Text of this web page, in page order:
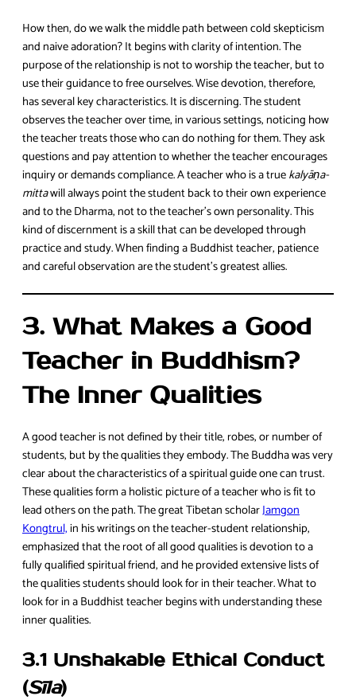
How then, do we walk the middle path between cold skepticism
and naive adoration? It begins with clarity of intention. The
purpose of the relationship is not to worship the teacher, but to
use their guidance to free ourselves. Wise devotion, therefore,
has several key characteristics. It is discerning. The student
observes the teacher over time, in various settings, noticing how
the teacher treats those who can do nothing for them. They ask
questions and pay attention to whether the teacher encourages
inquiry or demands compliance. A teacher who is a truekalyāṇa-
mittawill always point the student back to their own experience
and to the Dharma, not to the teacher’s own personality. This
kind of discernment is a skill that can be developed through
practice and study. When finding a Buddhist teacher, patience
and careful observation are the student’s greatest allies.
3. What Makes a Good
Teacher in Buddhism?
The Inner Qualities
A good teacher is not defined by their title, robes, or number of
students, but by the qualities they embody. The Buddha was very
clear about the characteristics of a spiritual guide one can trust.
These qualities form a holistic picture of a teacher who is fit to
lead others on the path. The great Tibetan scholarJamgon
Kongtrul,in his writings on the teacher-student relationship,
emphasized that the root of all good qualities is devotion to a
fully qualified spiritual friend, and he provided extensive lists of
the qualities students should look for in their teacher. What to
look for in a Buddhist teacher begins with understanding these
inner qualities.
3.1 Unshakable Ethical Conduct
(Sīla)